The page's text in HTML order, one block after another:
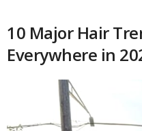
10 Major Hair
Everywhere in